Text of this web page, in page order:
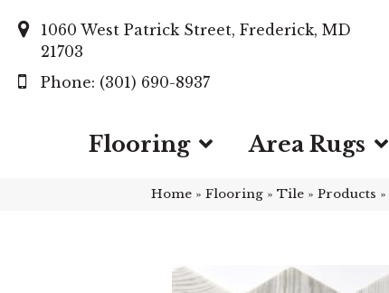
1060 West Patrick Street, Frederick, MD
21703
(301) 690-8937
Flooring Area Rugs
Home » Flooring » Tile » Products »